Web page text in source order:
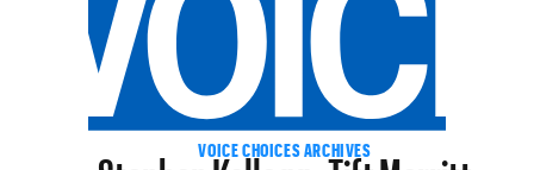
VOICE CHOICES ARCHIVES